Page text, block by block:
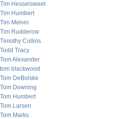
Tim Hesselsweet
Tim Humbert
Tim Melvin
Tim Rudderow
Timothy Collins
Todd Tracy
Tom Alexander
tom blackwood
Tom DeBolske
Tom Downing
Tom Humbert
Tom Larsen
Tom Marks